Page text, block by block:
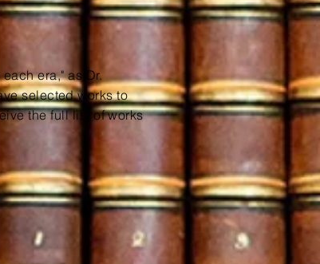
era," as Dr.
selectedworks to
the full list of works